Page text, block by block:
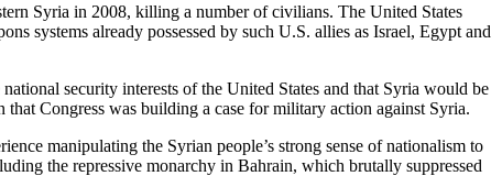
Syria in 2008, killing a number of civilians. The United States
systems already possessed by such U.S. allies as Israel, Egypt and
security interests of the United States and that Syria would be
Congress was building a case for military action against Syria.
manipulating the Syrian people’s strong sense of nationalism to
the repressive monarchy in Bahrain, which brutally suppressed